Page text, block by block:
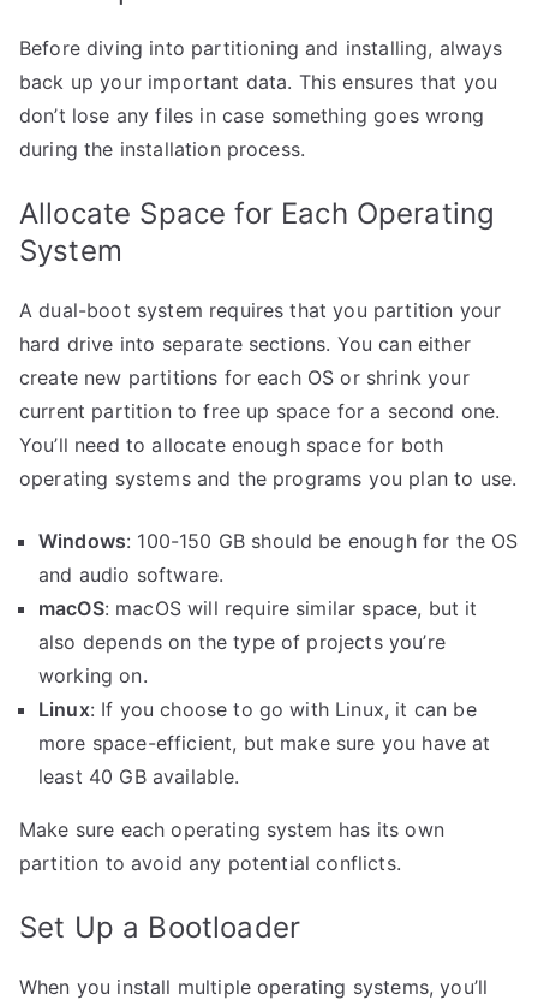
Before diving into partitioning and installing, always
back up your important data. This ensures that you
don’t lose any files in case something goes wrong
during the installation process.
Allocate Space for Each Operating
System
A dual-boot system requires that you partition your
hard drive into separate sections. You can either
create new partitions for each OS or shrink your
current partition to free up space for a second one.
You’ll need to allocate enough space for both
operating systems and the programs you plan to use.
Windows: 100-150 GB should be enough for the OS
and audio software.
macOS: macOS will require similar space, but it
also depends on the type of projects you’re
working on.
Linux: If you choose to go with Linux, it can be
more space-efficient, but make sure you have at
least 40 GB available.
Make sure each operating system has its own
partition to avoid any potential conflicts.
Set Up a Bootloader
When you install multiple operating systems, you’ll